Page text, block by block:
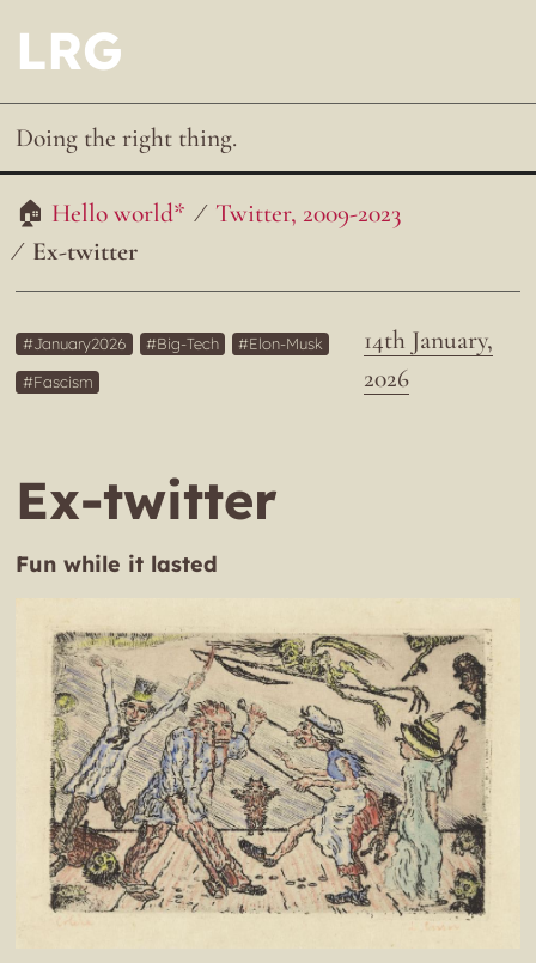
LRG
Doing the right thing.
Hello world*
Twitter, 2009-2023
Ex-twitter
14th January,
2026
January2026 Big-Tech
Elon-Musk
Fascism
Ex-twitter
Fun while it lasted